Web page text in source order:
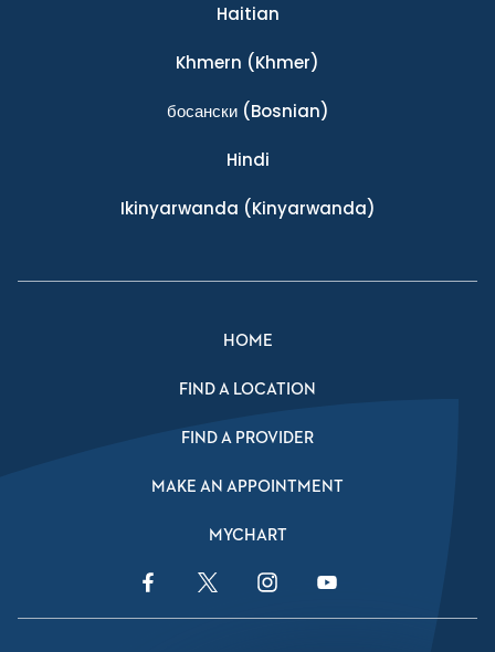
Haitian
Khmern (Khmer)
босански(Bosnian)
Hindi
Ikinyarwanda (Kinyarwanda)
HOME
FIND A LOCATION
FIND A PROVIDER
MAKE AN APPOINTMENT
MYCHART
Facebook LinkTwitter LinkInstagram LinkYouTube Link